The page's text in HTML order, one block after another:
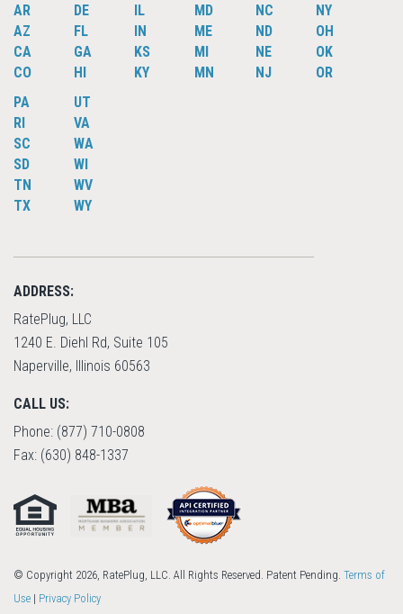
AR
AZ
CA
CO
DE
FL
GA
HI
IL
IN
KS
KY
MD
ME
MI
MN
NC
ND
NE
NJ
NY
OH
OK
OR
PA
RI
SC
SD
TN
TX
UT
VA
WA
WI
WV
WY
ADDRESS:
RatePlug, LLC
1240 E. Diehl Rd, Suite 105
Naperville, Illinois 60563
CALL US:
Phone: (877) 710-0808
Fax: (630) 848-1337
© Copyright 2026, RatePlug, LLC. All Rights Reserved. Patent Pending. Terms of
Use | Privacy Policy